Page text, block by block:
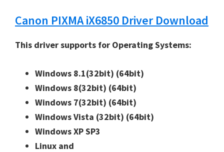
d
w
Canon PIXMA iX6850 Driver Download
This driver supports for Operating Systems:
Windows 8.1(32bit) (64bit)
Windows 8(32bit) (64bit)
Windows 7(32bit) (64bit)
Windows Vista (32bit) (64bit)
Windows XP SP3
Linux and